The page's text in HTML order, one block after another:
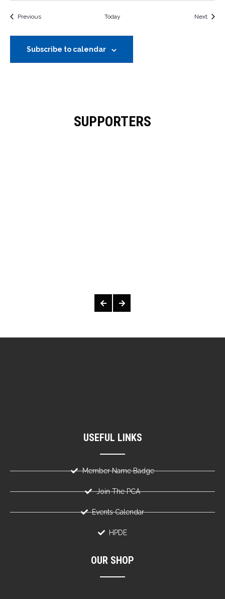
PreviousEvents Today NextEvents
Subscribe to calendar
SUPPORTERS
USEFUL LINKS
Member Name Badge
Join The PCA
Events Calendar
HPDE
OUR SHOP